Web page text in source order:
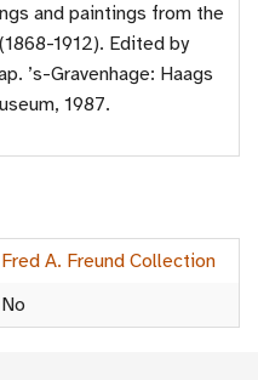
and paintings from the
1912). Edited by
’s-Gravenhage: Haags
1987.
Fred A. Freund Collection
No